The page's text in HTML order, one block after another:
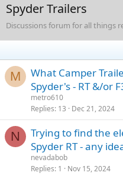
Spyder Trailers
Discussions forum for all things
M
What Camper
Spyder's - RT &/or
metro610
Replies 13 Dec 21, 2024
N
Trying to find the
Spyder RT - any
nevadabob
Replies 1 Nov 15, 2024